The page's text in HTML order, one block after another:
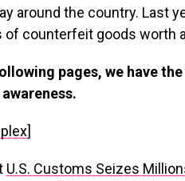
around the country. Last
of counterfeit goods worth
pages, we have
]
U.S. Customs Seizes